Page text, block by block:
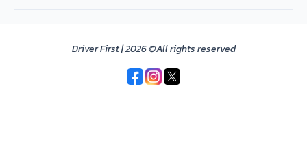
Driver First | 2026 ©All rights reserved